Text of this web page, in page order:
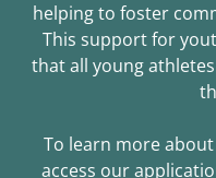
helping to foster
This support for
that all young
To learn more
access our